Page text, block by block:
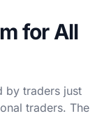
for All
by traders just
traders. The